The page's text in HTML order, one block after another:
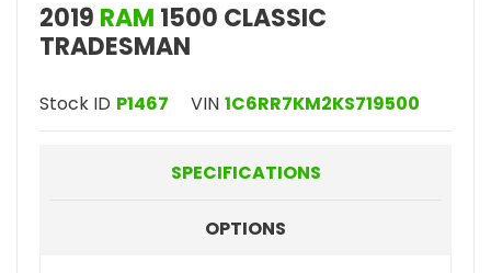
2019 RAM 1500 CLASSIC
TRADESMAN
Stock ID P1467 VIN 1C6RR7KM2KS719500
SPECIFICATIONS
OPTIONS